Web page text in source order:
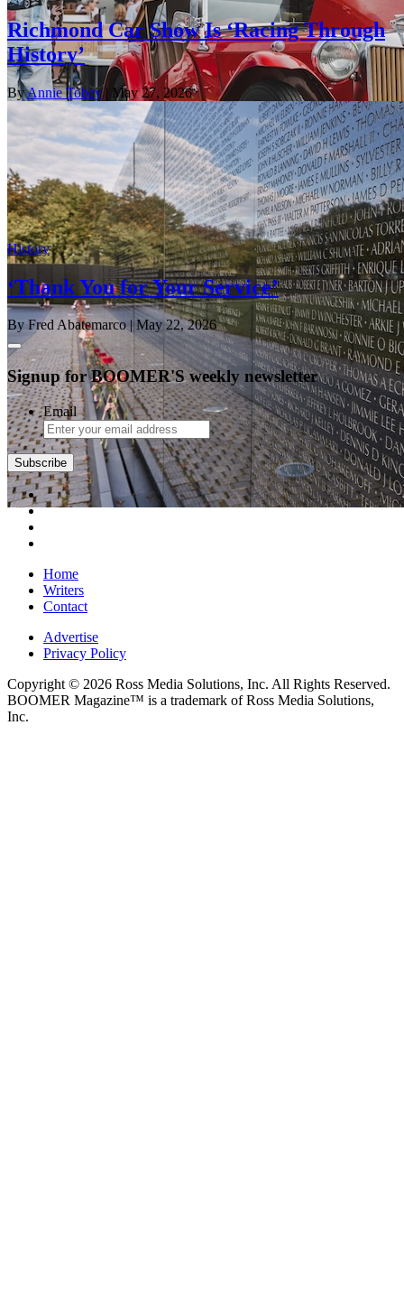
Richmond Car Show Is ‘Racing Through
History’
ByAnnie Tobey| May 27, 2026
History
‘Thank You for Your Service’
By Fred Abatemarco| May 22, 2026
Signup for BOOMER'S weekly newsletter
Email
Subscribe
Home
Writers
Contact
Advertise
Privacy Policy
Copyright © 2026 Ross Media Solutions, Inc. All Rights Reserved.
BOOMER Magazine™ is a trademark of Ross Media Solutions,
Inc.